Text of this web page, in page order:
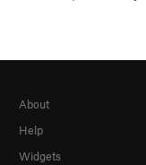
About
Help
Widgets